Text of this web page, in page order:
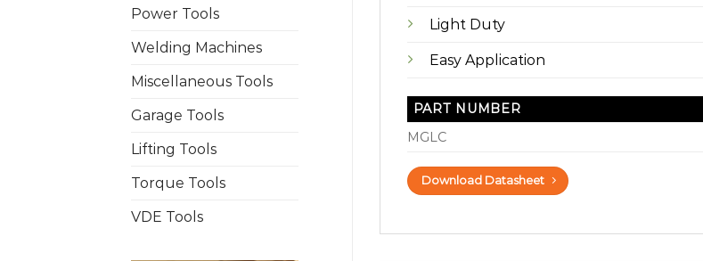
Power Tools
Welding Machines
Miscellaneous Tools
Garage Tools
Lifting Tools
Torque Tools
VDE Tools
Light Duty
Easy Application
PART NUMBER
MGLC
Download Datasheet